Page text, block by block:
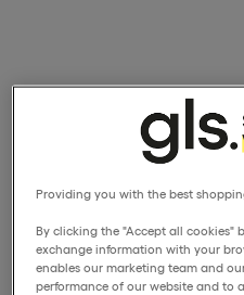
Providing you with the best
By clicking the "Accept all cookies"
exchange information with your
enables our marketing team and
performance of our website and to